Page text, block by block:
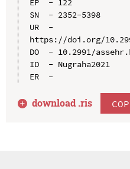
EP  - 122
SN  - 2352-5398
UR  -
https://doi.org/
DO  - 10.2991/
ID  - Nugraha2021
ER  -
download .ris